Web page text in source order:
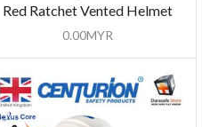
Red Ratchet Vented Helmet
0.00MYR